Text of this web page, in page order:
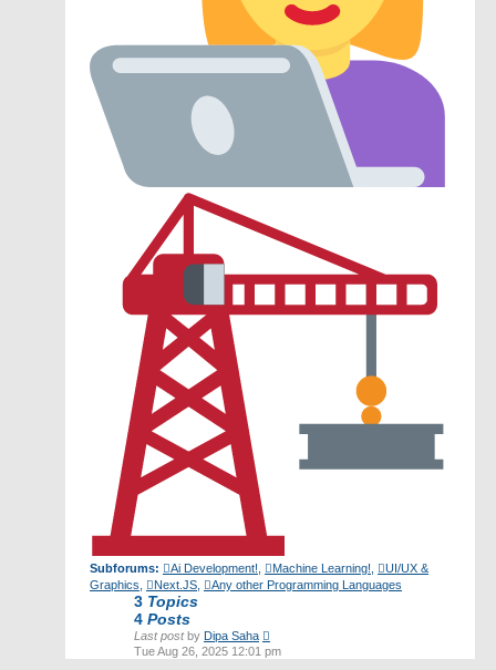
Subforums: Ai Development! Machine Learning!
UI/UX &
Graphics
Next.JS Any other Programming Languages
3 Topics
4 Posts
Last postby Dipa Saha
the
Tue Aug 26, 2025 12:01 pm